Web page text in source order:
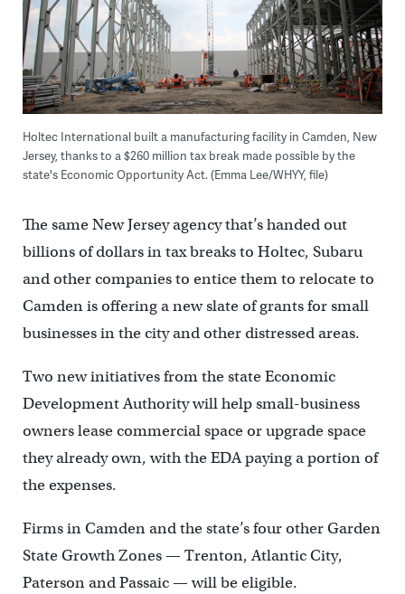
Holtec International built a manufacturing facility in Camden, New
Jersey, thanks to a $260 million tax break made possible by the
state's Economic Opportunity Act. (Emma Lee/WHYY, file)
The same New Jersey agency that’s handed out
billions of dollars in tax breaks to Holtec, Subaru
and other companies to entice them to relocate to
Camden is offering a new slate of grants for small
businesses in the city and other distressed areas.
Two new initiatives from the state Economic
Development Authority will help small-business
owners lease commercial space or upgrade space
they already own, with the EDA paying a portion of
the expenses.
Firms in Camden and the state’s four other Garden
State Growth Zones — Trenton, Atlantic City,
Paterson and Passaic — will be eligible.